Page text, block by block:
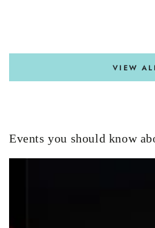
VIEW
Events you should know